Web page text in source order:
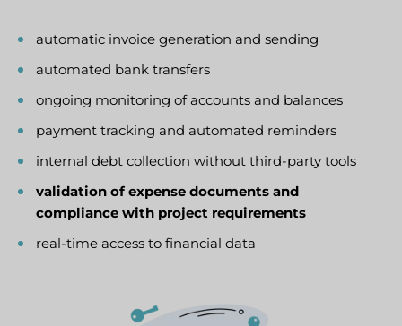
automatic invoice generation and sending
automated bank transfers
ongoing monitoring of accounts and balances
payment tracking and automated reminders
internal debt collection without third-party tools
validation of expense documents and
compliance with project requirements
real-time access to financial data